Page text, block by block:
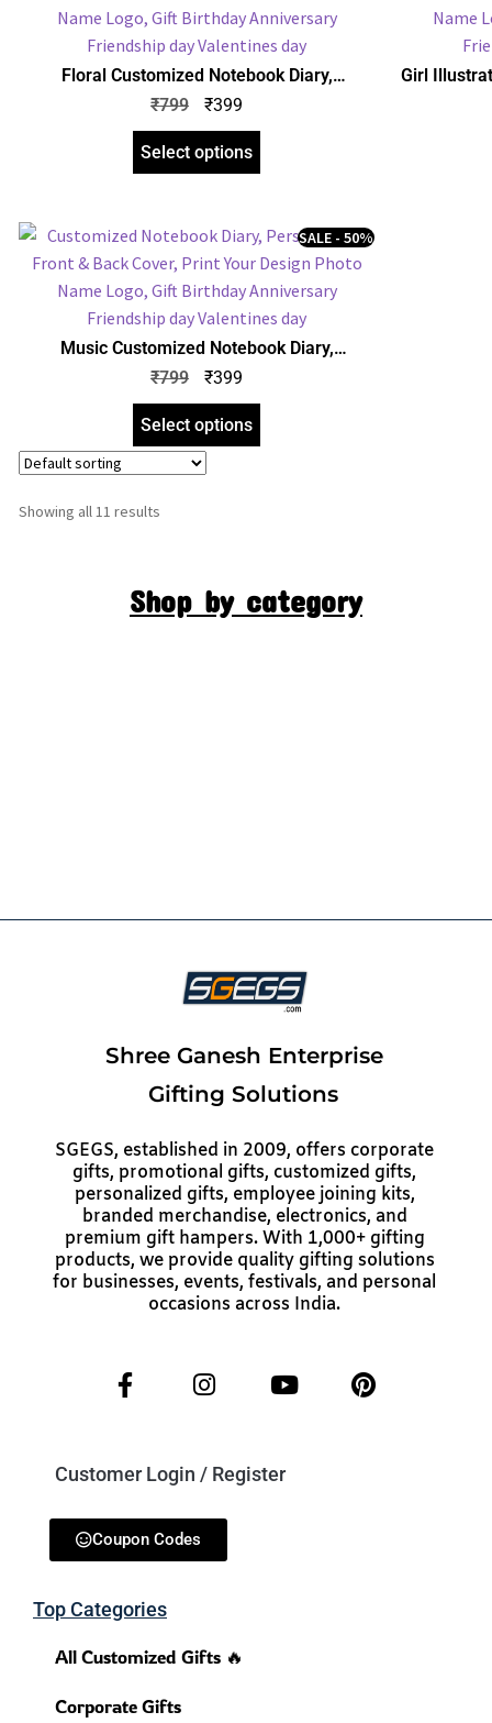
Floral Customized Notebook Diary,
Personalized Front & Back Cover, Print Your
Design Photo Name Logo, Gift Birthday
₹799 ₹399
Select options
Girl
Music Customized Notebook Diary,
Personalized Front & Back Cover, Print Your
Design Photo Name Logo, Gift Birthday
Anniversary Any Occasion
SALE - 50%
₹799 ₹399
Select options
Showing all 11 results
Shop by category
Shree Ganesh Enterprise
Gifting Solutions
SGEGS, established in 2009, offers corporate
gifts, promotional gifts, customized gifts,
personalized gifts, employee joining kits,
branded merchandise, electronics, and
premium gift hampers. With 1,000+ gifting
products, we provide quality gifting solutions
for businesses, events, festivals, and personal
occasions across India.
Customer Login / Register
Coupon Codes
Top Categories
All Customized Gifts 🔥
Corporate Gifts